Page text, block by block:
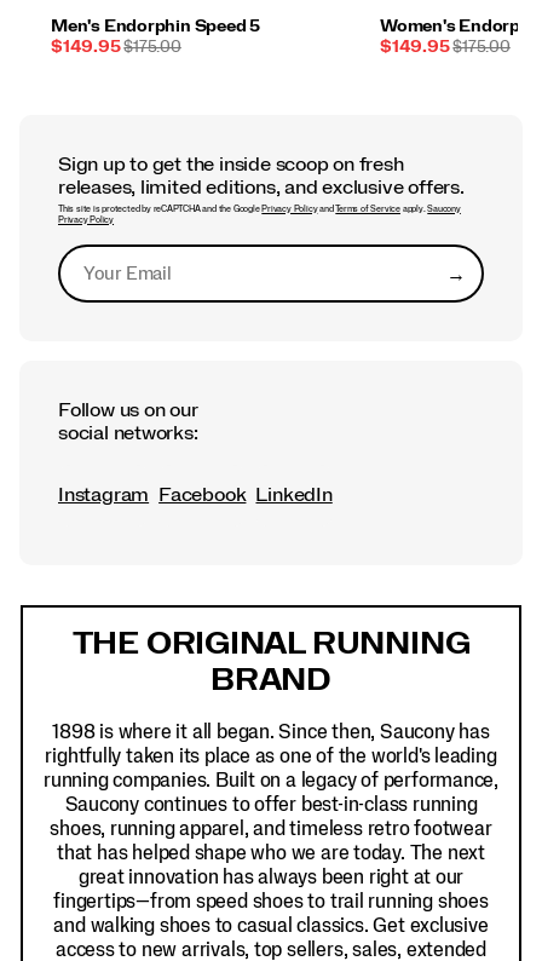
Men's Endorphin Speed 5
Sale
$149.95REGULAR
$175.00
Women's
Sale
$149.95REGULAR
$175.00
Sign up to get the inside scoop on fresh
releases, limited editions, and exclusive offers.
This site is protected by reCAPTCHA and the Google Privacy Policyand Terms of Serviceapply.Saucony
Privacy Policy
→Submit
Follow us on our
social networks:
Instagram Facebook LinkedIn
THE ORIGINAL RUNNING
BRAND
1898 is where it all began. Since then, Saucony has
rightfully taken its place as one of the world's leading
running companies. Built on a legacy of performance,
Saucony continues to offer best-in-class running
shoes, running apparel, and timeless retro footwear
that has helped shape who we are today. The next
great innovation has always been right at our
fingertips—from speed shoes to trail running shoes
and walking shoes to casual classics. Get exclusive
access to new arrivals, top sellers, sales, extended